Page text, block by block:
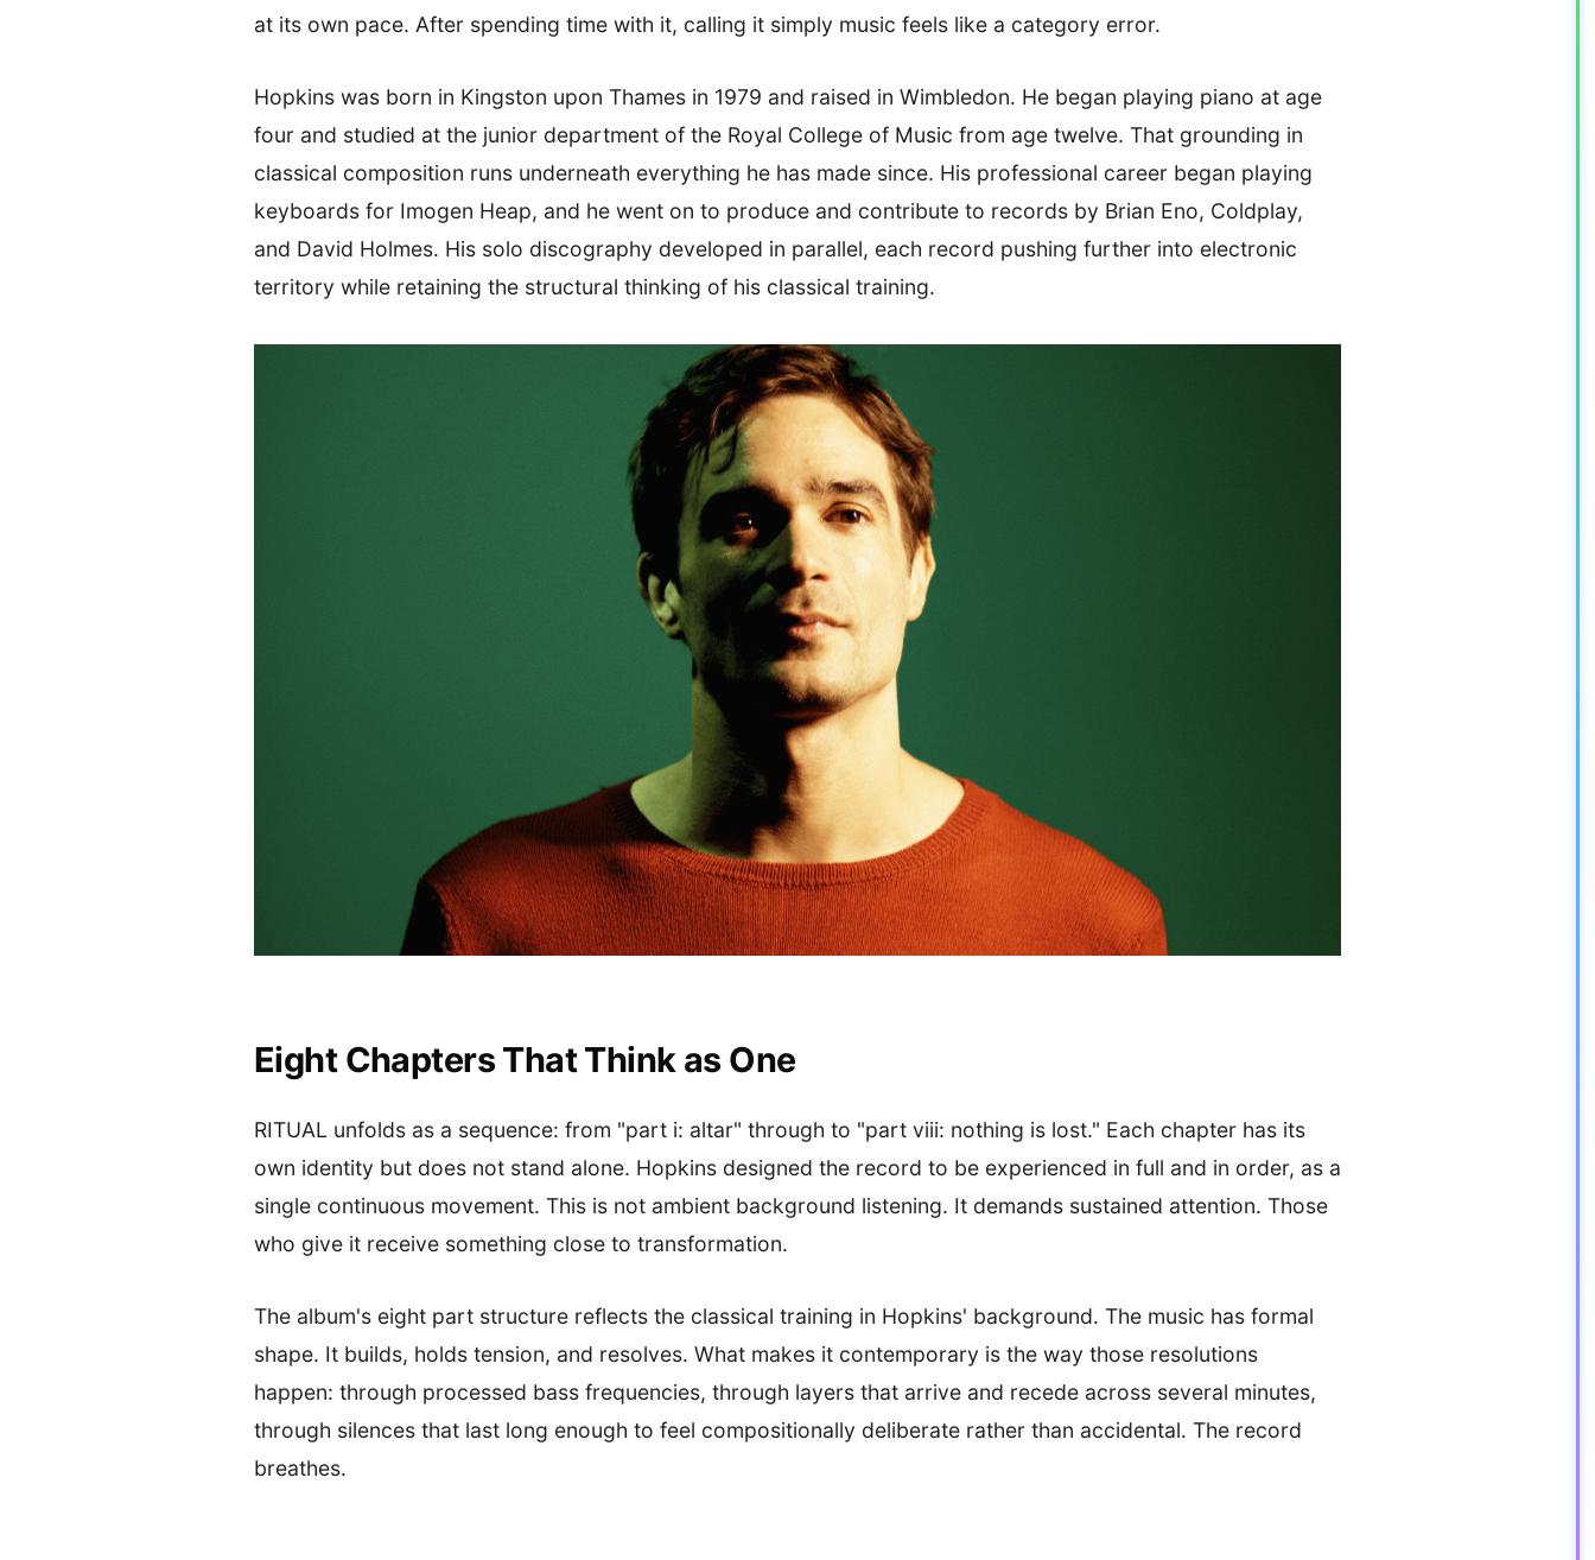
at its own pace. After spending time with it, calling it simply music feels like a category error.
Hopkins was born in Kingston upon Thames in 1979 and raised in Wimbledon. He began playing piano at age
four and studied at the junior department of the Royal College of Music from age twelve. That grounding in
classical composition runs underneath everything he has made since. His professional career began playing
keyboards for Imogen Heap, and he went on to produce and contribute to records by Brian Eno, Coldplay,
and David Holmes. His solo discography developed in parallel, each record pushing further into electronic
territory while retaining the structural thinking of his classical training.
Eight Chapters That Think as One
RITUAL unfolds as a sequence: from "part i: altar" through to "part viii: nothing is lost." Each chapter has its
own identity but does not stand alone. Hopkins designed the record to be experienced in full and in order, as a
single continuous movement. This is not ambient background listening. It demands sustained attention. Those
who give it receive something close to transformation.
The album's eight part structure reflects the classical training in Hopkins' background. The music has formal
shape. It builds, holds tension, and resolves. What makes it contemporary is the way those resolutions
happen: through processed bass frequencies, through layers that arrive and recede across several minutes,
through silences that last long enough to feel compositionally deliberate rather than accidental. The record
breathes.